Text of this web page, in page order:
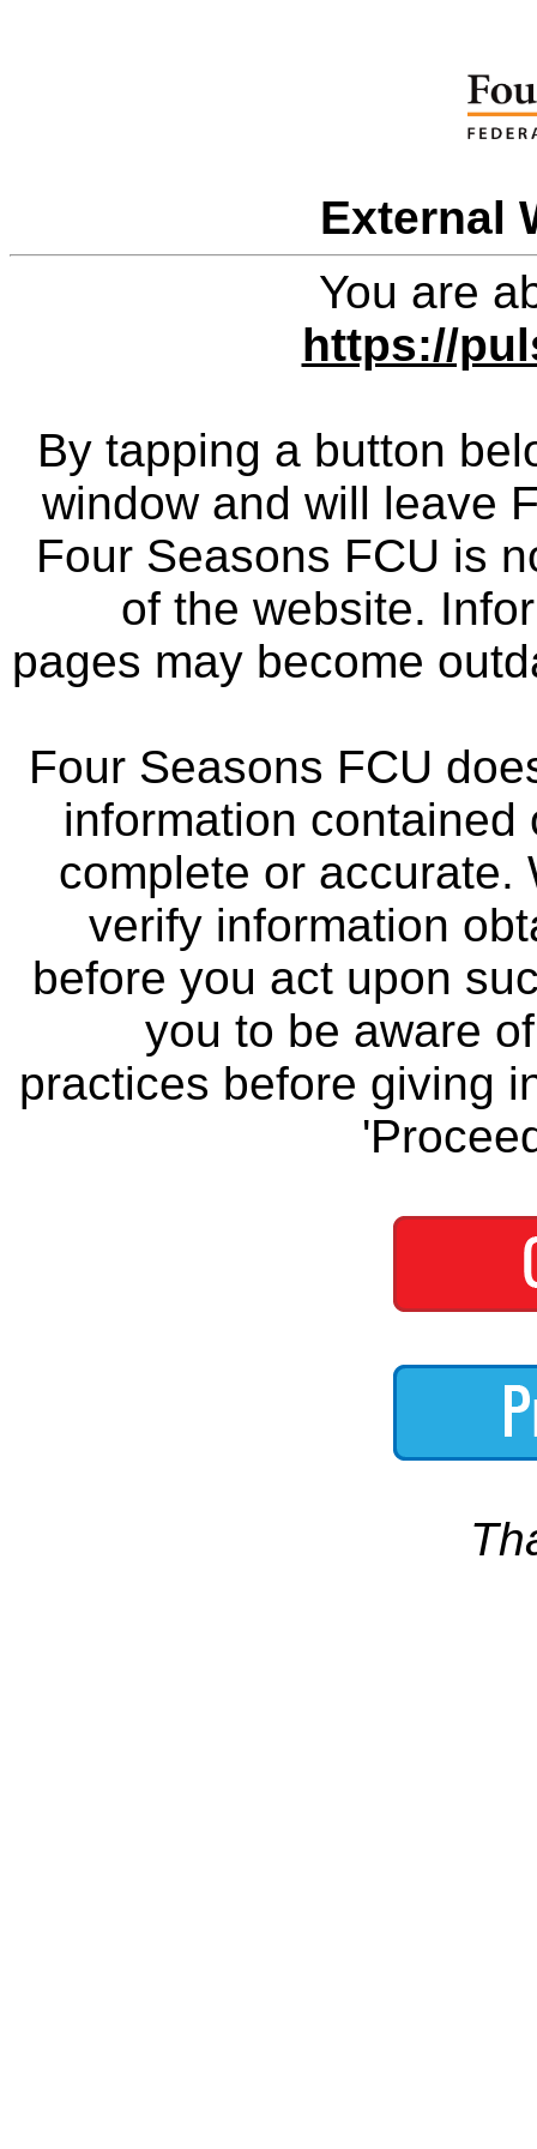
External
You are
https://
By tapping a button
window and will leave
Four Seasons FCU is
of the website.
pages may become
Four Seasons FCU
information
complete or accurate.
verify information
before you act upon
you to be aware
practices before giving